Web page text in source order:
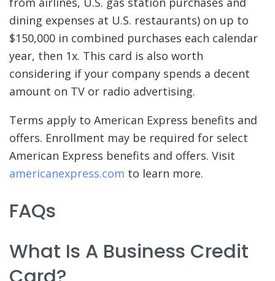
dining expenses at U.S. restaurants) on up to
$150,000 in combined purchases each calendar
year, then 1x. This card is also worth
considering if your company spends a decent
amount on TV or radio advertising.
Terms apply to American Express benefits and
offers. Enrollment may be required for select
American Express benefits and offers. Visit
americanexpress.com to learn more.
FAQs
What Is A Business Credit